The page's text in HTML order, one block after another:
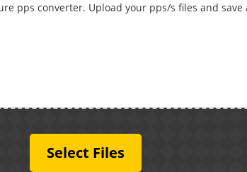
pps converter. Upload your pps/s files and
Select Files